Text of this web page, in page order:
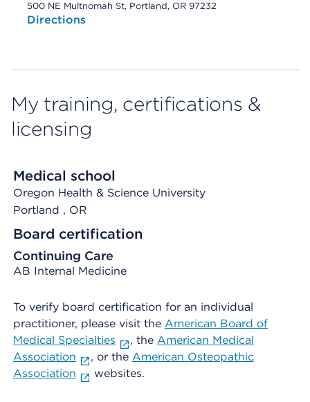
500 NE Multnomah St, Portland, OR 97232
Directions
My training, certifications &
licensing
Medical school
Oregon Health & Science University
Portland , OR
Board certification
Continuing Care
AB Internal Medicine
To verify board certification for an individual
practitioner, please visit the American Board of
Medical Specialties
, the American Medical
Association
, or the American Osteopathic
Association
websites.